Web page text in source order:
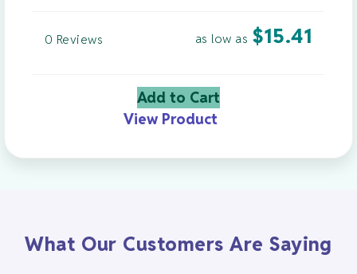
0 Reviews as low as $15.41
Add to Cart
View Product
What Our Customers Are Saying